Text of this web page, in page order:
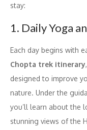
stay:
1. Daily Yoga
Each day begins with
Chopta trek itinerary
designed to improve
nature. Under the
you’ll learn about the
stunning views of the